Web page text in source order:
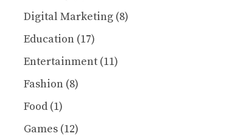
Digital Marketing (8)
Education (17)
Entertainment (11)
Fashion (8)
Food (1)
Games (12)